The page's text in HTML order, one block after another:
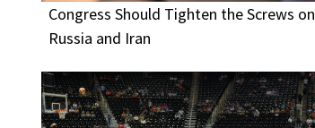
Congress Should Tighten the Screws on
Russia and Iran